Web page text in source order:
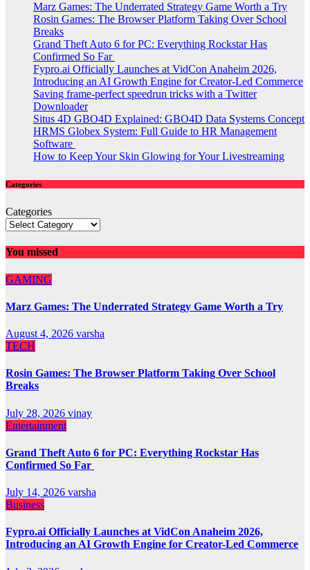
Marz Games: The Underrated Strategy Game Worth a Try
Rosin Games: The Browser Platform Taking Over School
Breaks
Grand Theft Auto 6 for PC: Everything Rockstar Has
Confirmed So Far
Fypro.ai Officially Launches at VidCon Anaheim 2026,
Introducing an AI Growth Engine for Creator-Led Commerce
Saving frame-perfect speedrun tricks with a Twitter
Downloader
Situs 4D GBO4D Explained: GBO4D Data Systems Concept
HRMS Globex System: Full Guide to HR Management
Software
How to Keep Your Skin Glowing for Your Livestreaming
Categories
Categories
You missed
GAMING
Marz Games: The Underrated Strategy Game Worth a Try
August 4, 2026 varsha
TECH
Rosin Games: The Browser Platform Taking Over School
Breaks
July 28, 2026 vinay
Entertainment
Grand Theft Auto 6 for PC: Everything Rockstar Has
Confirmed So Far
July 14, 2026 varsha
Business
Fypro.ai Officially Launches at VidCon Anaheim 2026,
Introducing an AI Growth Engine for Creator-Led Commerce